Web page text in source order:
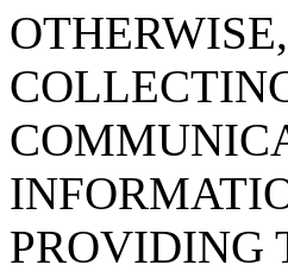
PROVIDING